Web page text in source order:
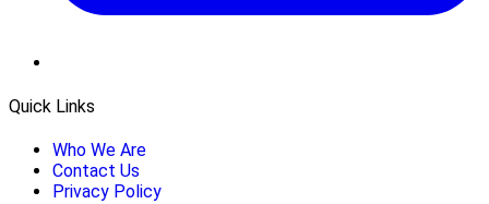
Quick Links
Who We Are
Contact Us
Privacy Policy